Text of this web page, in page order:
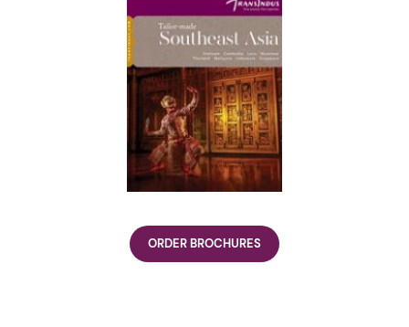
ORDER BROCHURES